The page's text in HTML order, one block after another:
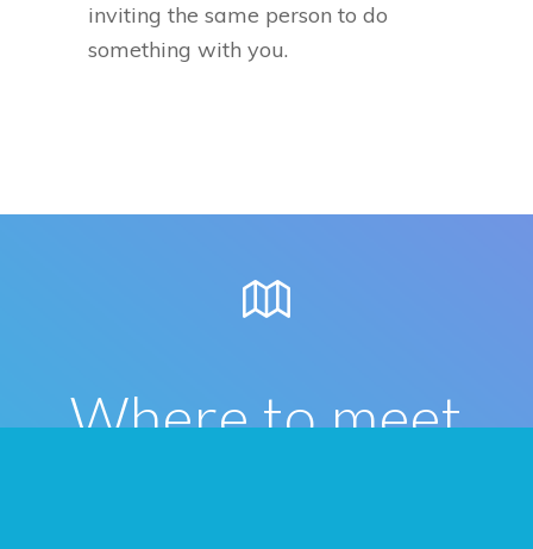
inviting the same person to do
something with you.
Where to meet